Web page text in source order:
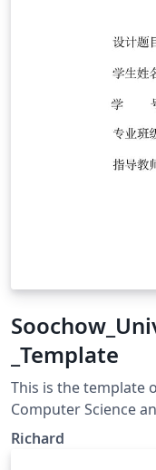
_Template
This is the template
Computer Science
Univeristy.
Richard